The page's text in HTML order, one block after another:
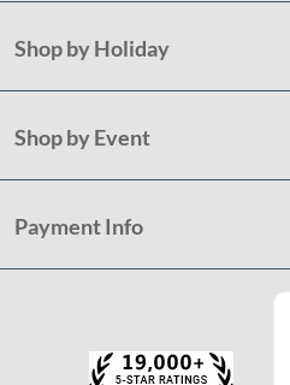
Shop by Holiday
Shop by Event
Payment Info